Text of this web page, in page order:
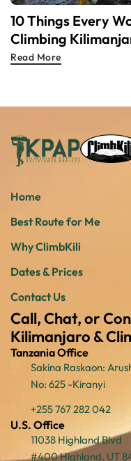
10 Things Every
Climbing
Read More
Home
Best Route for Me
Why ClimbKili
Dates & Prices
Contact Us
Call, Chat, or
Kilimanjaro &
U.S. Office
11038 Highland Blvd
#400 Highland, UT
Tanzania Office
Sakina Raskaon:
No: 625 -Kiranyi
+255 767 282 042